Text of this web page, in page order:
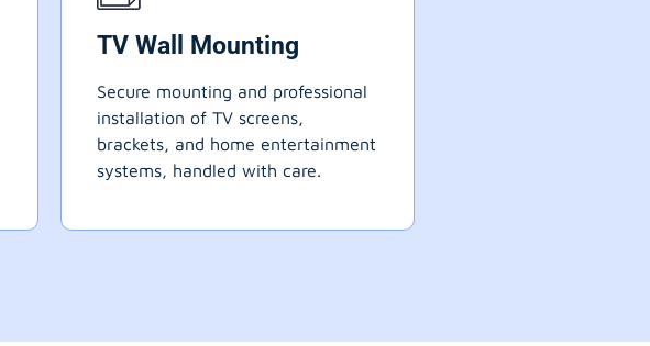
TV Wall Mounting
Secure mounting and professional
installation of TV screens,
brackets, and home entertainment
systems, handled with care.